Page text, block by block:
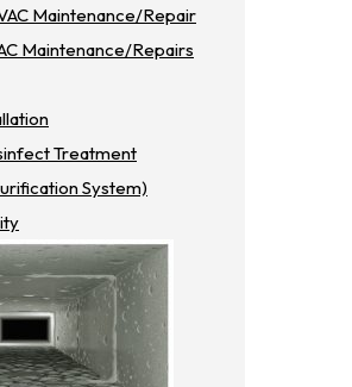
Maintenance/repair
Maintenance/repairs
Treatment
System)